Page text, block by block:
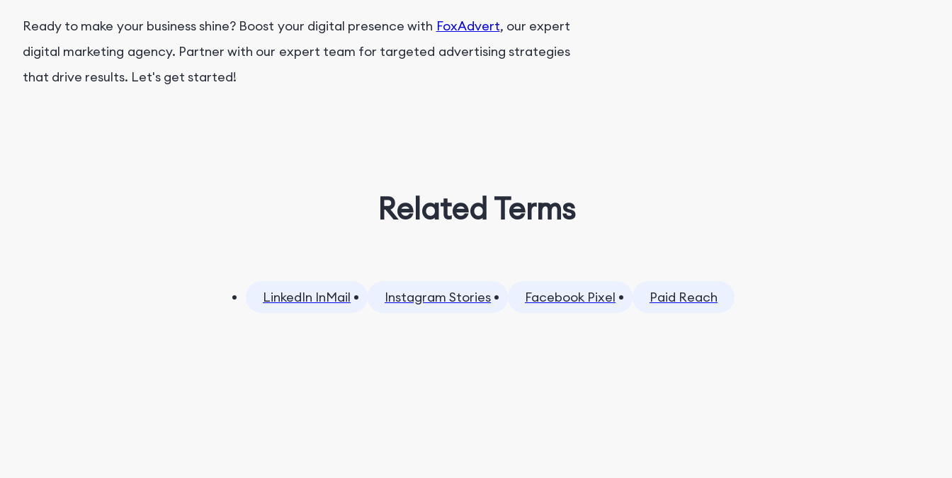
Ready to make your business shine? Boost your digital presence with FoxAdvert, our expert
digital marketing agency. Partner with our expert team for targeted advertising strategies
that drive results. Let's get started!
Related Terms
LinkedIn InMail Instagram Stories Facebook Pixel Paid Reach